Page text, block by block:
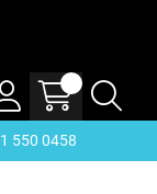
550 0458